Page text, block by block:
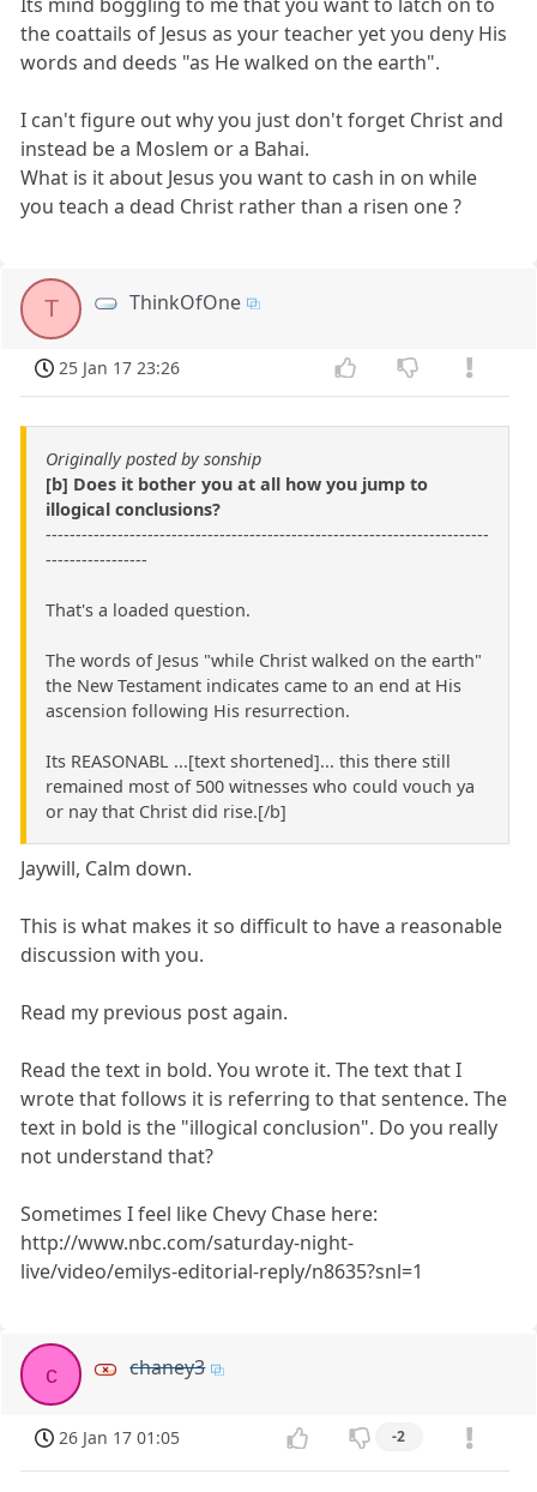
the coattails of Jesus as your teacher yet you deny His
words and deeds "as He walked on the earth".
I can't figure out why you just don't forget Christ and
instead be a Moslem or a Bahai.
What is it about Jesus you want to cash in on while
you teach a dead Christ rather than a risen one ?
T ThinkOfOne
25 Jan 17 23:26
Originally posted by sonship
[b] Does it bother you at all how you jump to
illogical conclusions?
--------------------------------------------------------------------------
-----------------
That's a loaded question.
The words of Jesus "while Christ walked on the earth"
the New Testament indicates came to an end at His
ascension following His resurrection.
Its REASONABL ...[text shortened]... this there still
remained most of 500 witnesses who could vouch ya
or nay that Christ did rise.[/b]
Jaywill, Calm down.
This is what makes it so difficult to have a reasonable
discussion with you.
Read my previous post again.
Read the text in bold. You wrote it. The text that I
wrote that follows it is referring to that sentence. The
text in bold is the "illogical conclusion". Do you really
not understand that?
Sometimes I feel like Chevy Chase here:
http://www.nbc.com/saturday-night-
live/video/emilys-editorial-reply/n8635?snl=1
c chaney3
26 Jan 17 01:05 -2